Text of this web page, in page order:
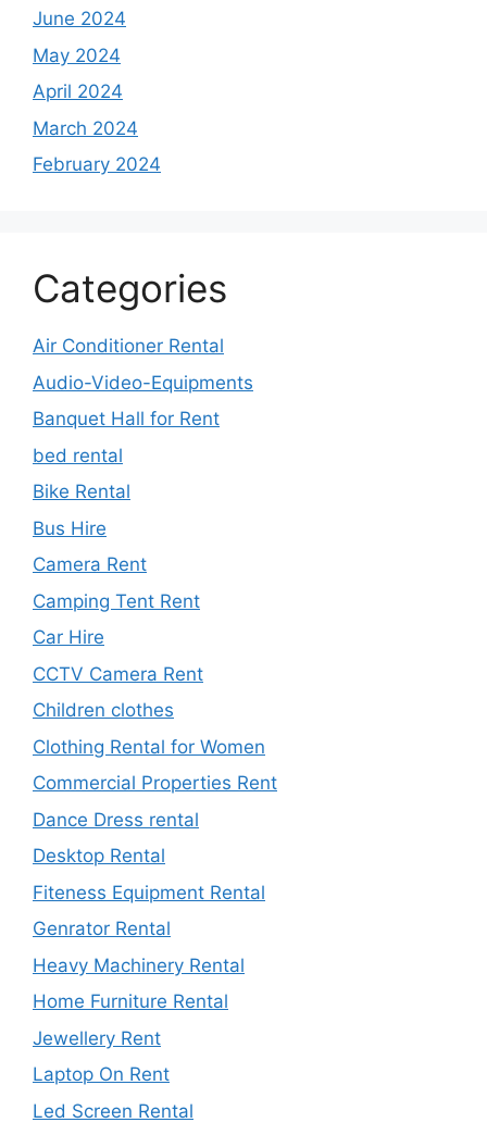
June 2024
May 2024
April 2024
March 2024
February 2024
Categories
Air Conditioner Rental
Audio-Video-Equipments
Banquet Hall for Rent
bed rental
Bike Rental
Bus Hire
Camera Rent
Camping Tent Rent
Car Hire
CCTV Camera Rent
Children clothes
Clothing Rental for Women
Commercial Properties Rent
Dance Dress rental
Desktop Rental
Fiteness Equipment Rental
Genrator Rental
Heavy Machinery Rental
Home Furniture Rental
Jewellery Rent
Laptop On Rent
Led Screen Rental